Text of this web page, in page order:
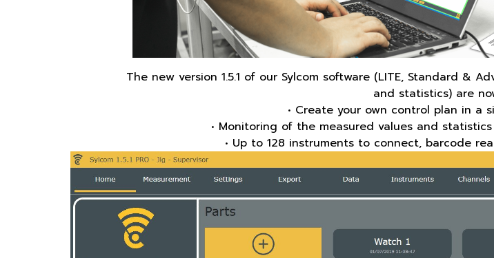
The new version 1.5.1 of our Sylcom software (LITE, Standard &
and statistics) are
• Create your own control plan in a
• Monitoring of the measured values and
• Up to 128 instruments to connect, barcode